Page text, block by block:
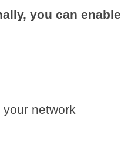
you can enable
network